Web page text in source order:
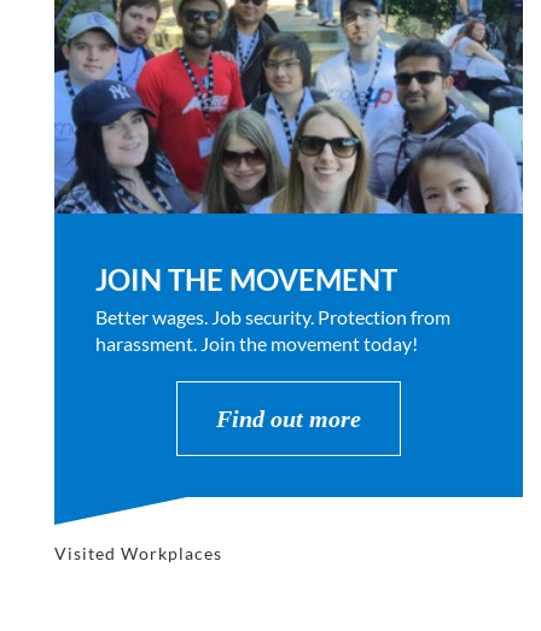
JOIN THE MOVEMENT
Better wages. Job security. Protection from
harassment. Join the movement today!
Find out more
Visited Workplaces